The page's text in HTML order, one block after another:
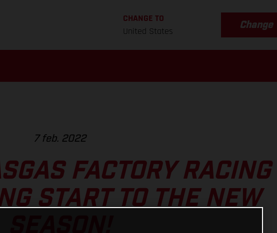
CHANGE TO
United States
Change
7 feb. 2022
FACTORY RACING
START TO THE NEW